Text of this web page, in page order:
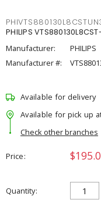
PHILIPS
Manufacturer:
PHILIPS
Manufacturer #:
Available for delivery
Available for pick up
Check other branches
Price
Quantity